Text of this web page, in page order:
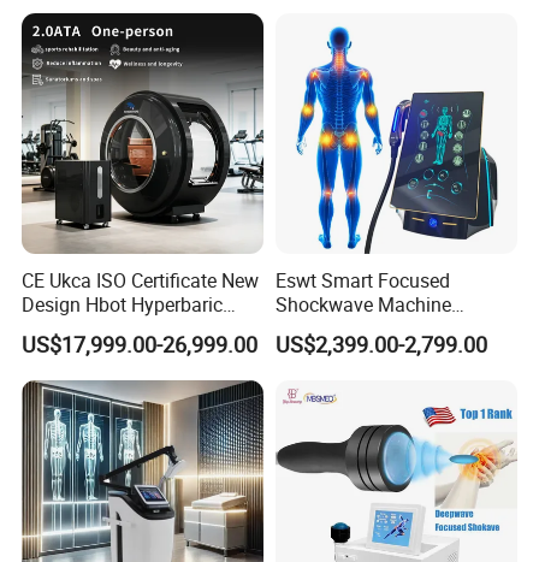
CE Ukca ISO Certificate New
Design Hbot Hyperbaric
Oxygen Chamber 2.0ATA
with Bibs & Red Light
System Clinic SPA Gym
Home Use Hot Sale
US$17,999.00-26,999.00
Eswt Smart Focused
Shockwave Machine
Rehabilitation
Physiotherapy Focus Shock
Erectile Dysfunction
Electromagnetic Focus
Shockwave Device
US$2,399.00-2,799.00